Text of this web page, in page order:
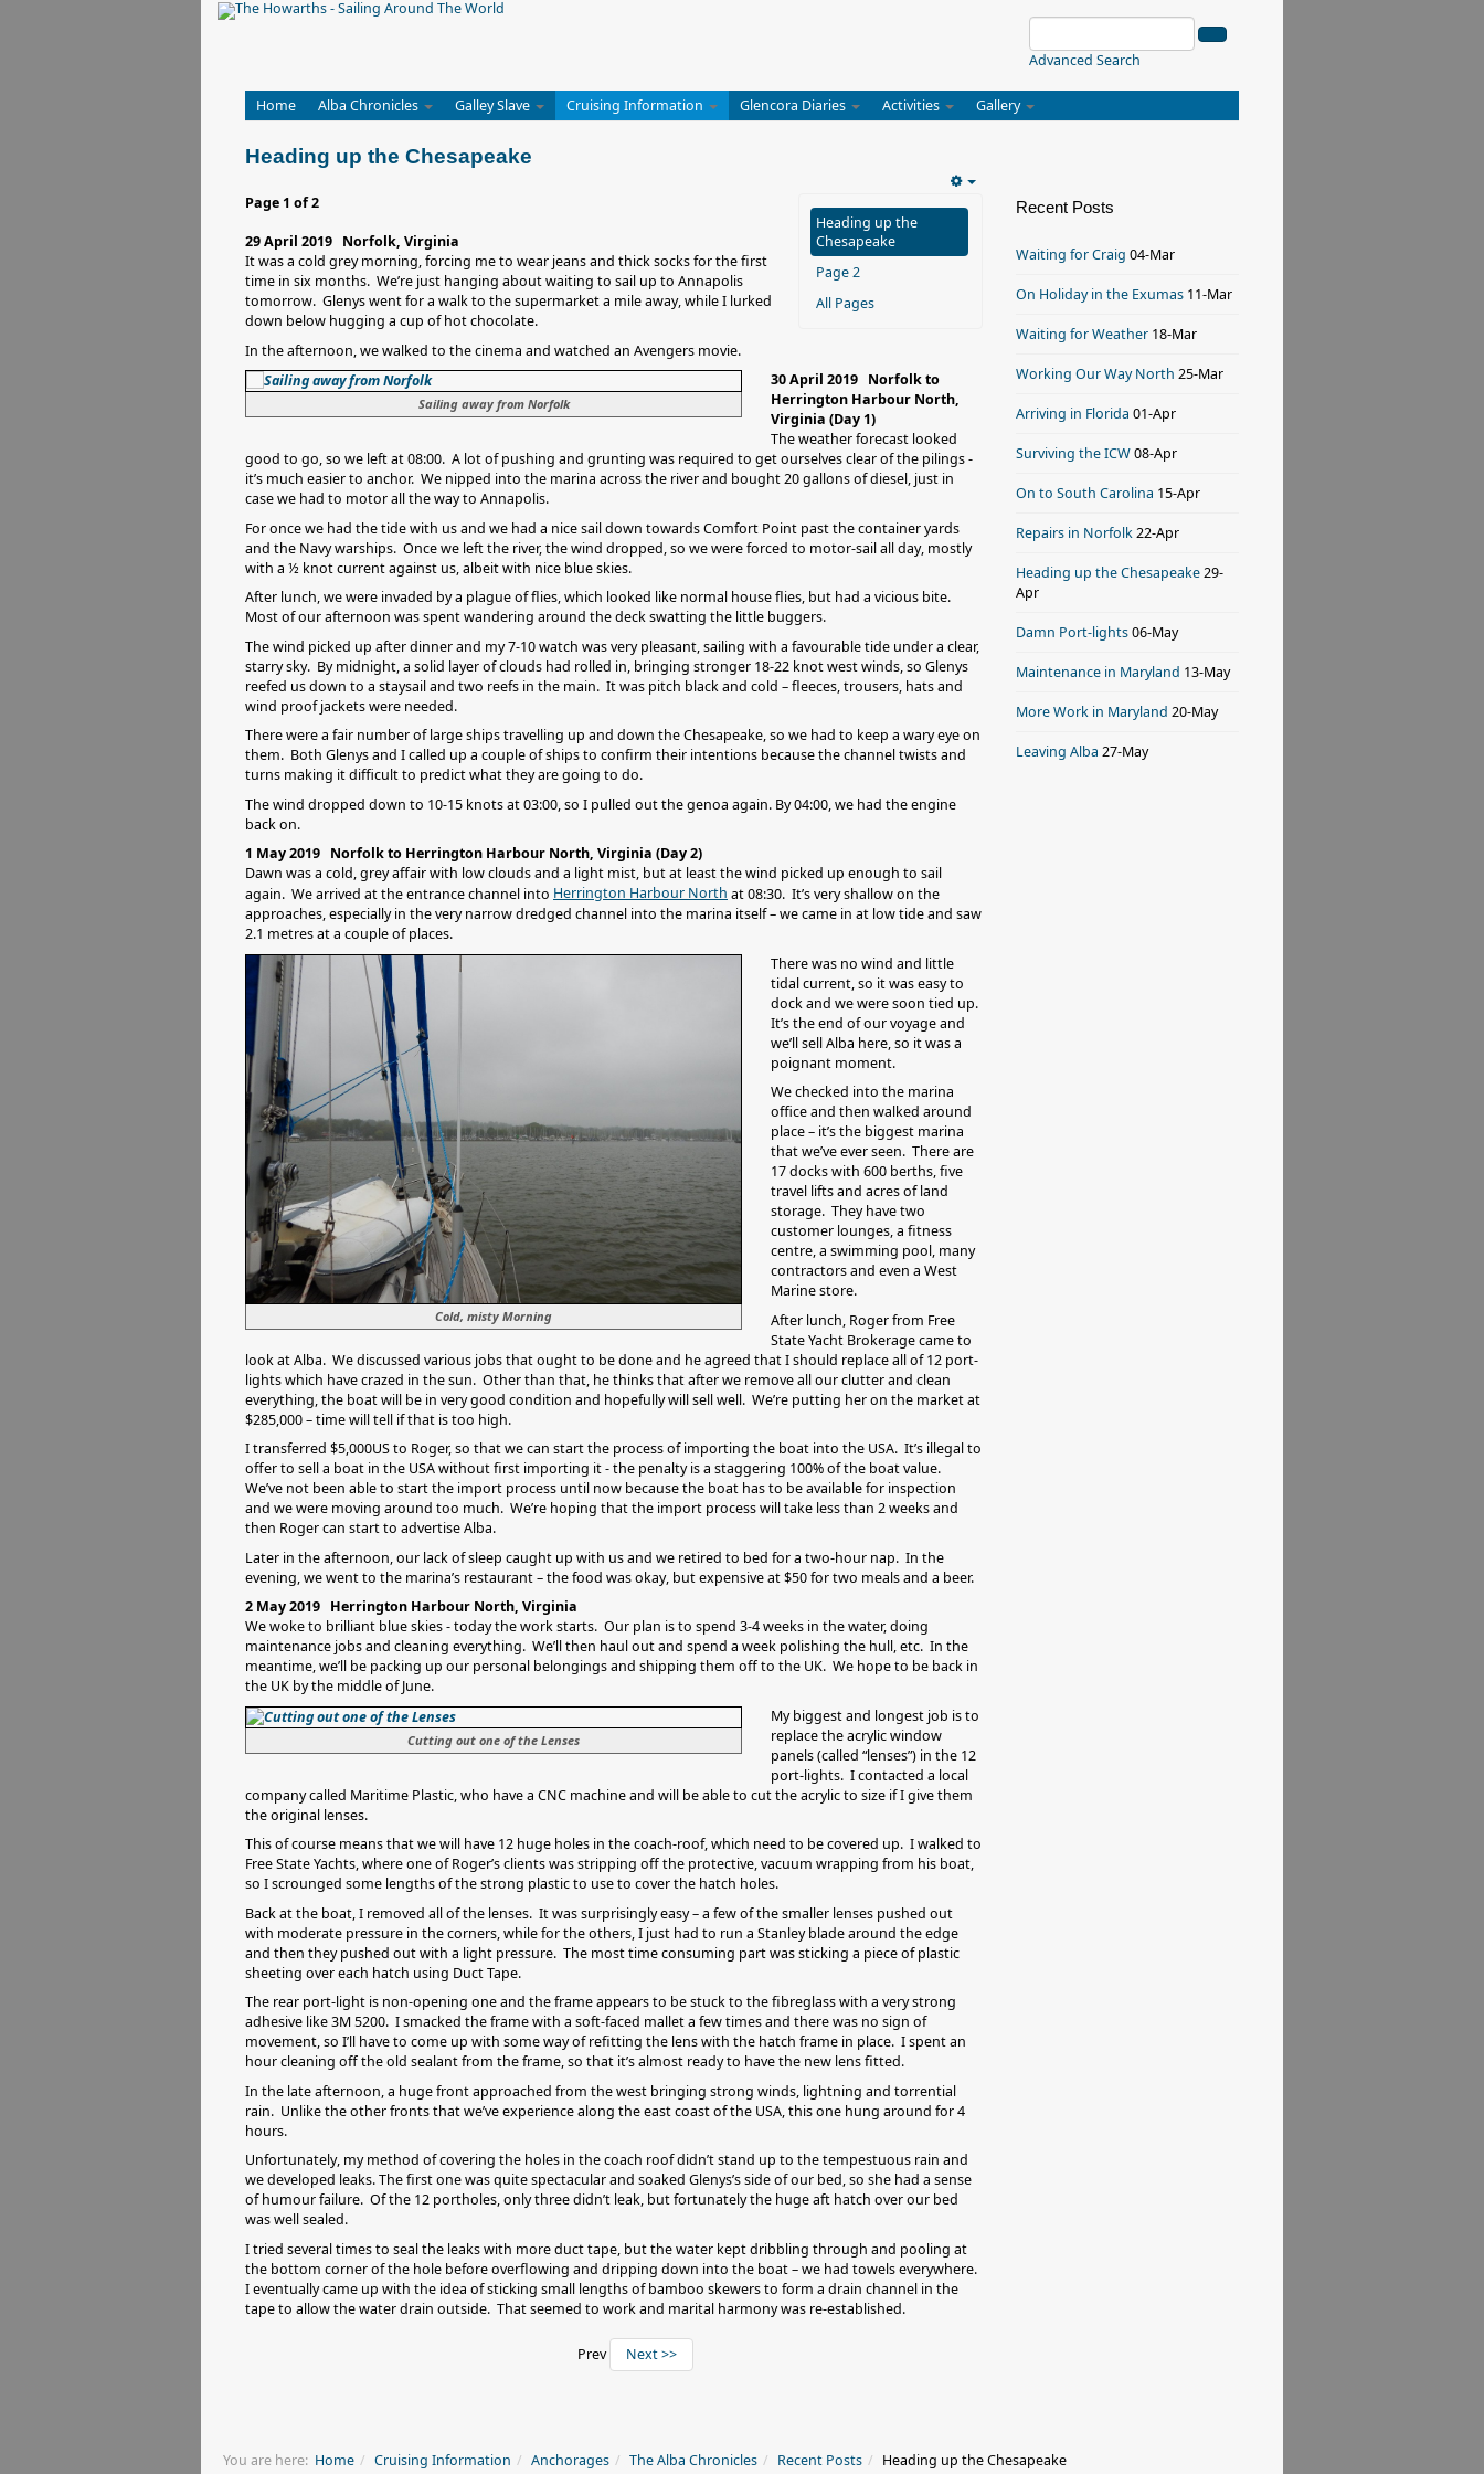
Advanced Search
Home Alba Chronicles Galley Slave Cruising Information Glencora Diaries Activities Gallery
Heading up the Chesapeake
Heading up the
Chesapeake
Page 2
All Pages
Page 1 of 2
29 April 2019 Norfolk, Virginia
It was a cold grey morning, forcing me to wear jeans and thick socks for the first
time in six months. We’re just hanging about waiting to sail up to Annapolis
tomorrow. Glenys went for a walk to the supermarket a mile away, while I lurked
down below hugging a cup of hot chocolate.
In the afternoon, we walked to the cinema and watched an Avengers movie.
Sailing away from Norfolk
30 April 2019 Norfolk to
Herrington Harbour North,
Virginia (Day 1)
The weather forecast looked
good to go, so we left at 08:00. A lot of pushing and grunting was required to get ourselves clear of the pilings -
it’s much easier to anchor. We nipped into the marina across the river and bought 20 gallons of diesel, just in
case we had to motor all the way to Annapolis.
For once we had the tide with us and we had a nice sail down towards Comfort Point past the container yards
and the Navy warships. Once we left the river, the wind dropped, so we were forced to motor-sail all day, mostly
with a ½ knot current against us, albeit with nice blue skies.
After lunch, we were invaded by a plague of flies, which looked like normal house flies, but had a vicious bite.
Most of our afternoon was spent wandering around the deck swatting the little buggers.
The wind picked up after dinner and my 7-10 watch was very pleasant, sailing with a favourable tide under a clear,
starry sky. By midnight, a solid layer of clouds had rolled in, bringing stronger 18-22 knot west winds, so Glenys
reefed us down to a staysail and two reefs in the main. It was pitch black and cold – fleeces, trousers, hats and
wind proof jackets were needed.
There were a fair number of large ships travelling up and down the Chesapeake, so we had to keep a wary eye on
them. Both Glenys and I called up a couple of ships to confirm their intentions because the channel twists and
turns making it difficult to predict what they are going to do.
The wind dropped down to 10-15 knots at 03:00, so I pulled out the genoa again. By 04:00, we had the engine
back on.
1 May 2019 Norfolk to Herrington Harbour North, Virginia (Day 2)
Dawn was a cold, grey affair with low clouds and a light mist, but at least the wind picked up enough to sail
again. We arrived at the entrance channel into Herrington Harbour North at 08:30. It’s very shallow on the
approaches, especially in the very narrow dredged channel into the marina itself – we came in at low tide and saw
2.1 metres at a couple of places.
Cold, misty Morning
There was no wind and little
tidal current, so it was easy to
dock and we were soon tied up.
It’s the end of our voyage and
we’ll sell Alba here, so it was a
poignant moment.
We checked into the marina
office and then walked around
place – it’s the biggest marina
that we’ve ever seen. There are
17 docks with 600 berths, five
travel lifts and acres of land
storage. They have two
customer lounges, a fitness
centre, a swimming pool, many
contractors and even a West
Marine store.
After lunch, Roger from Free
State Yacht Brokerage came to
look at Alba. We discussed various jobs that ought to be done and he agreed that I should replace all of 12 port-
lights which have crazed in the sun. Other than that, he thinks that after we remove all our clutter and clean
everything, the boat will be in very good condition and hopefully will sell well. We’re putting her on the market at
$285,000 – time will tell if that is too high.
I transferred $5,000US to Roger, so that we can start the process of importing the boat into the USA. It’s illegal to
offer to sell a boat in the USA without first importing it - the penalty is a staggering 100% of the boat value.
We’ve not been able to start the import process until now because the boat has to be available for inspection
and we were moving around too much. We’re hoping that the import process will take less than 2 weeks and
then Roger can start to advertise Alba.
Later in the afternoon, our lack of sleep caught up with us and we retired to bed for a two-hour nap. In the
evening, we went to the marina’s restaurant – the food was okay, but expensive at $50 for two meals and a beer.
2 May 2019 Herrington Harbour North, Virginia
We woke to brilliant blue skies - today the work starts. Our plan is to spend 3-4 weeks in the water, doing
maintenance jobs and cleaning everything. We’ll then haul out and spend a week polishing the hull, etc. In the
meantime, we’ll be packing up our personal belongings and shipping them off to the UK. We hope to be back in
the UK by the middle of June.
Cutting out one of the Lenses
My biggest and longest job is to
replace the acrylic window
panels (called “lenses”) in the 12
port-lights. I contacted a local
company called Maritime Plastic, who have a CNC machine and will be able to cut the acrylic to size if I give them
the original lenses.
This of course means that we will have 12 huge holes in the coach-roof, which need to be covered up. I walked to
Free State Yachts, where one of Roger’s clients was stripping off the protective, vacuum wrapping from his boat,
so I scrounged some lengths of the strong plastic to use to cover the hatch holes.
Back at the boat, I removed all of the lenses. It was surprisingly easy – a few of the smaller lenses pushed out
with moderate pressure in the corners, while for the others, I just had to run a Stanley blade around the edge
and then they pushed out with a light pressure. The most time consuming part was sticking a piece of plastic
sheeting over each hatch using Duct Tape.
The rear port-light is non-opening one and the frame appears to be stuck to the fibreglass with a very strong
adhesive like 3M 5200. I smacked the frame with a soft-faced mallet a few times and there was no sign of
movement, so I’ll have to come up with some way of refitting the lens with the hatch frame in place. I spent an
hour cleaning off the old sealant from the frame, so that it’s almost ready to have the new lens fitted.
In the late afternoon, a huge front approached from the west bringing strong winds, lightning and torrential
rain. Unlike the other fronts that we’ve experience along the east coast of the USA, this one hung around for 4
hours.
Unfortunately, my method of covering the holes in the coach roof didn’t stand up to the tempestuous rain and
we developed leaks. The first one was quite spectacular and soaked Glenys’s side of our bed, so she had a sense
of humour failure. Of the 12 portholes, only three didn’t leak, but fortunately the huge aft hatch over our bed
was well sealed.
I tried several times to seal the leaks with more duct tape, but the water kept dribbling through and pooling at
the bottom corner of the hole before overflowing and dripping down into the boat – we had towels everywhere.
I eventually came up with the idea of sticking small lengths of bamboo skewers to form a drain channel in the
tape to allow the water drain outside. That seemed to work and marital harmony was re-established.
Prev Next >>
Recent Posts
Waiting for Craig 04-Mar
On Holiday in the Exumas 11-Mar
Waiting for Weather 18-Mar
Working Our Way North 25-Mar
Arriving in Florida 01-Apr
Surviving the ICW 08-Apr
On to South Carolina 15-Apr
Repairs in Norfolk 22-Apr
Heading up the Chesapeake 29-
Apr
Damn Port-lights 06-May
Maintenance in Maryland 13-May
More Work in Maryland 20-May
Leaving Alba 27-May
You are here: Home Cruising Information Anchorages The Alba Chronicles Recent Posts Heading up the Chesapeake